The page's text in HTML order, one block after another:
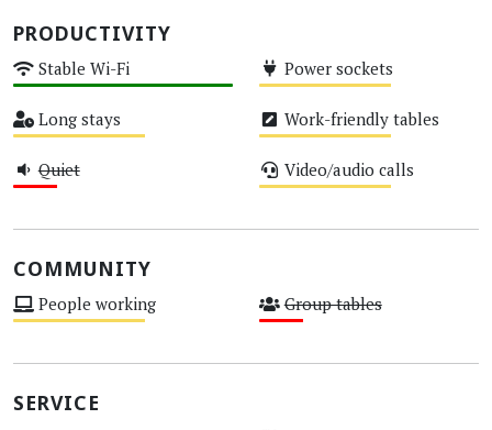
PRODUCTIVITY
Stable Wi-Fi Power sockets
Long stays Work-friendly tables
Quiet Video/audio calls
COMMUNITY
People working Group tables
SERVICE